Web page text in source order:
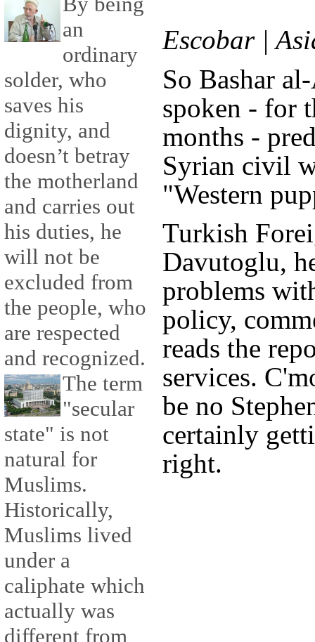
an
ordinary
solder, who
saves his
dignity, and
doesn’t betray
the motherland
and carries out
his duties, he
will not be
excluded from
the people, who
are respected
and recognized.
The term
"secular
state" is not
natural for
Muslims.
Historically,
Muslims lived
under a
caliphate which
actually was
different from
Escobar |
So Bashar
spoken - for
months -
Syrian civil
"Western
Turkish
Davutoglu,
problems
policy,
reads the
services.
be no
certainly
right.